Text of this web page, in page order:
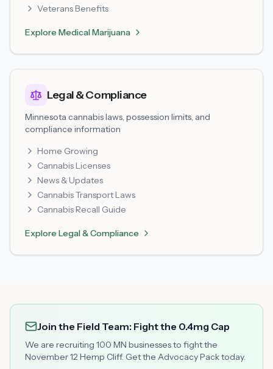
Veterans Benefits
ExploreMedical Marijuana
Legal & Compliance
Minnesota cannabis laws, possession limits, and
compliance information
Home Growing
Cannabis Licenses
News & Updates
Cannabis Transport Laws
Cannabis Recall Guide
ExploreLegal & Compliance
Join the Field Team: Fight the 0.4mg Cap
We are recruiting 100 MN businesses to fight the
November 12 Hemp Cliff. Get the Advocacy Pack today.